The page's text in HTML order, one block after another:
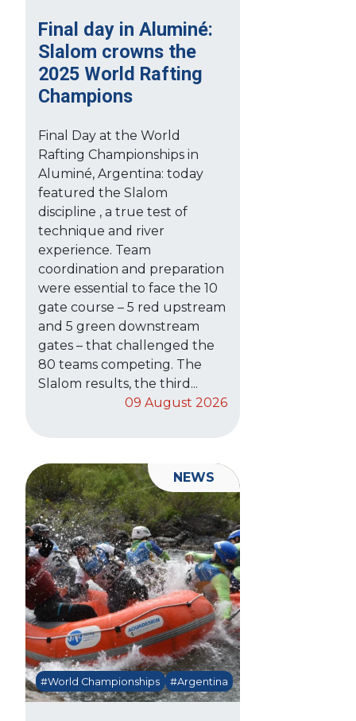
Final day in Aluminé:
Slalom crowns the
2025 World Rafting
Champions
Final Day at the World
Rafting Championships in
Aluminé, Argentina: today
featured the Slalom
discipline , a true test of
technique and river
experience. Team
coordination and preparation
were essential to face the 10
gate course – 5 red upstream
and 5 green downstream
gates – that challenged the
80 teams competing. The
Slalom results, the third...
09 August 2026
#World Championships #Argentina
NEWS